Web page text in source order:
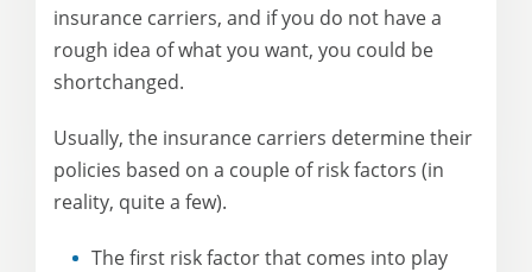
insurance carriers, and if you do not have a
rough idea of what you want, you could be
shortchanged.
Usually, the insurance carriers determine their
policies based on a couple of risk factors (in
reality, quite a few).
The first risk factor that comes into play